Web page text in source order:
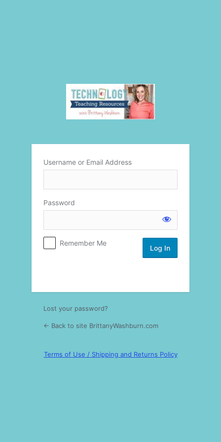
Log
In
Username or Email Address
Password
Remember Me
Lost your password?
← Back to site BrittanyWashburn.com
Terms of Use / Shipping and Returns Policy